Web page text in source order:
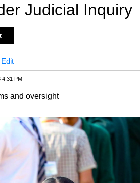
Judicial Inquiry
4:31 PM
and oversight